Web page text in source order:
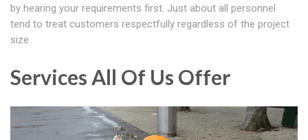
by hearing your requirements first. Just about all personnel
tend to treat customers respectfully regardless of the project
size.
Services All Of Us Offer